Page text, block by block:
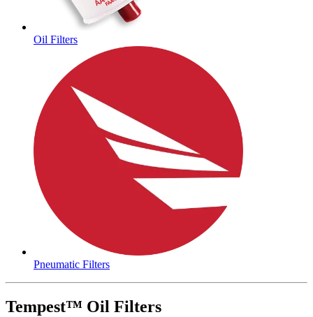
Oil Filters
Pneumatic Filters
Tempest™ Oil Filters